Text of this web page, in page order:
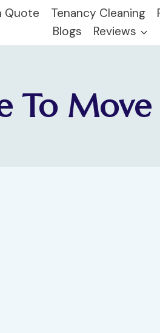
Quote Tenancy Cleaning
Blogs
Reviews
To